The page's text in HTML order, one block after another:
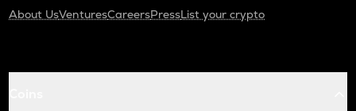
About UsVenturesCareersPressList your crypto